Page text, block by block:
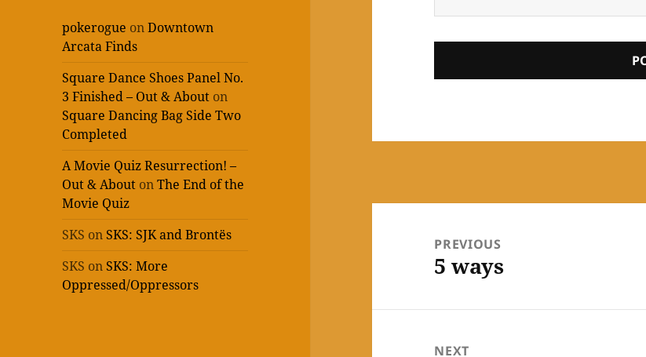
pokerogue onDowntown
Arcata Finds
Square Dance Shoes Panel No.
3 Finished – Out & About on
Square Dancing Bag Side Two
Completed
A Movie Quiz Resurrection! –
Out & About onThe End of the
Movie Quiz
SKS on SKS: SJK and Brontës
SKS on SKS: More
Oppressed/Oppressors
navigationPREVIOUS
Previous
5 ways
NEXT